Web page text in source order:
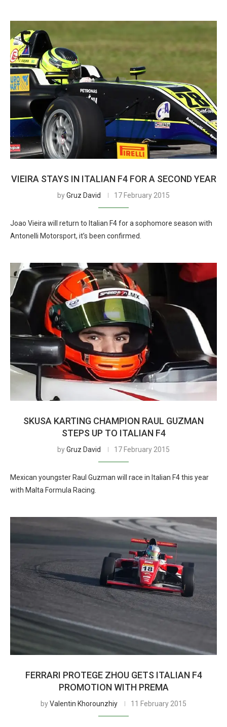
VIEIRA STAYS IN ITALIAN F4 FOR A SECOND YEAR
byGruz David 17 February 2015
Joao Vieira will return to Italian F4 for a sophomore season with
Antonelli Motorsport, it’s been confirmed.
SKUSA KARTING CHAMPION RAUL GUZMAN
STEPS UP TO ITALIAN F4
byGruz David 17 February 2015
Mexican youngster Raul Guzman will race in Italian F4 this year
with Malta Formula Racing.
FERRARI PROTEGE ZHOU GETS ITALIAN F4
PROMOTION WITH PREMA
byValentin Khorounzhiy 11 February 2015